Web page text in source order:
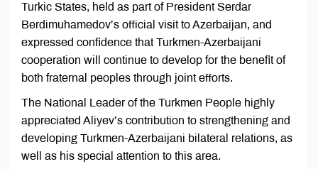
Turkic States, held as part of President Serdar
Berdimuhamedov’s official visit to Azerbaijan, and
expressed confidence that Turkmen-Azerbaijani
cooperation will continue to develop for the benefit of
both fraternal peoples through joint efforts.
The National Leader of the Turkmen People highly
appreciated Aliyev’s contribution to strengthening and
developing Turkmen-Azerbaijani bilateral relations, as
well as his special attention to this area.